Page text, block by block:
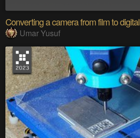
Converting a camera from film to digital
Umar Yusuf